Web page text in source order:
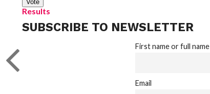
Results
SUBSCRIBE TO NEWSLETTER
First name or full name
Email